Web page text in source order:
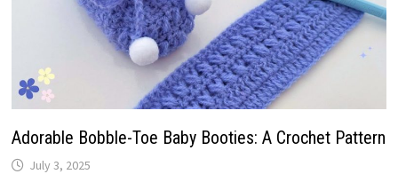
Adorable Bobble-Toe Baby Booties: A Crochet Pattern
July 3, 2025